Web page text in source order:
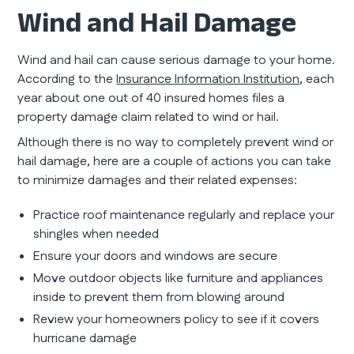
Wind and Hail Damage
Wind and hail can cause serious damage to your home.
According to theInsurance Information Institution, each
year about one out of 40 insured homes files a
property damage claim related to wind or hail.
Although there is no way to completely prevent wind or
hail damage, here are a couple of actions you can take
to minimize damages and their related expenses:
Practice roof maintenance regularly and replace your
shingles when needed
Ensure your doors and windows are secure
Move outdoor objects like furniture and appliances
inside to prevent them from blowing around
Review your homeowners policy to see if it covers
hurricane damage